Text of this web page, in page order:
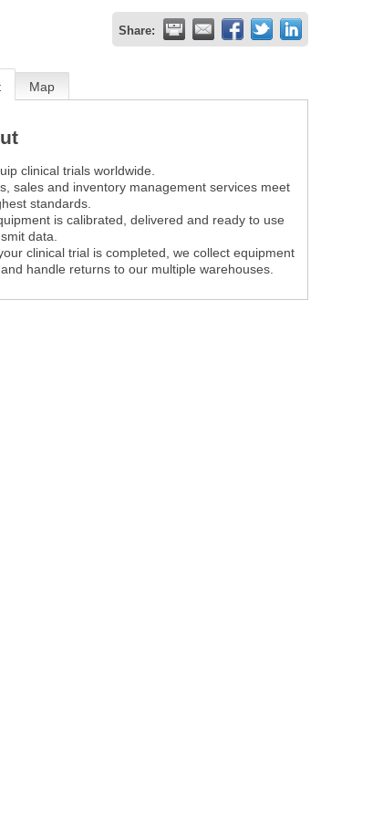
Share:
Map
clinical trials worldwide.
sales and inventory management services meet
standards.
is calibrated, delivered and ready to use
data.
clinical trial is completed, we collect equipment
handle returns to our multiple warehouses.